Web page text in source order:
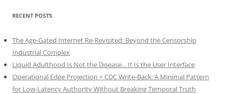
RECENT POSTS
The Age-Gated Internet Re-Revisited: Beyond the Censorship
Industrial Complex
Liquid Adulthood Is Not the Disease... It Is the User Interface
Operational Edge Projection + CDC Write-Back: A Minimal Pattern
for Low-Latency Authority Without Breaking Temporal Truth